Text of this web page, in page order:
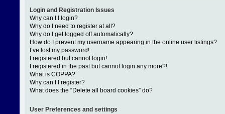
Login and Registration Issues
Why can’t I login?
Why do I need to register at all?
Why do I get logged off automatically?
How do I prevent my username appearing in the online user listings?
I’ve lost my password!
I registered but cannot login!
I registered in the past but cannot login any more?!
What is COPPA?
Why can’t I register?
What does the “Delete all board cookies” do?
User Preferences and settings